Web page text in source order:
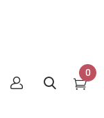
0